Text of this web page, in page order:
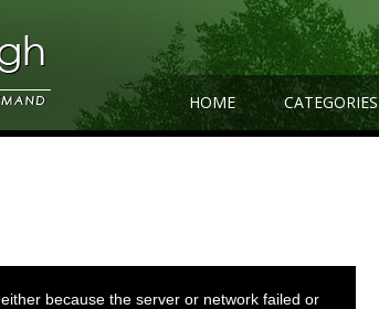
HOME CATEGORIES
because the server or network failed or